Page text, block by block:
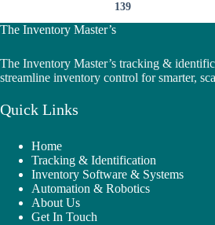
139
The Inventory Master’s
The Inventory Master’s tracking &
streamline inventory control for smarter,
Quick Links
Home
Tracking & Identification
Inventory Software & Systems
Automation & Robotics
About Us
Get In Touch